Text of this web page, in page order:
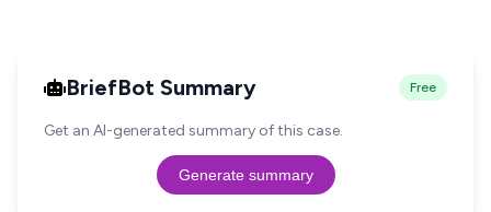
BriefBot Summary Free
Get an AI-generated summary of this case.
Generate summary